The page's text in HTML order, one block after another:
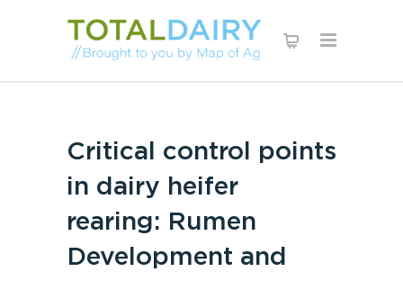
Critical control points
in dairy heifer
rearing: Rumen
Development and